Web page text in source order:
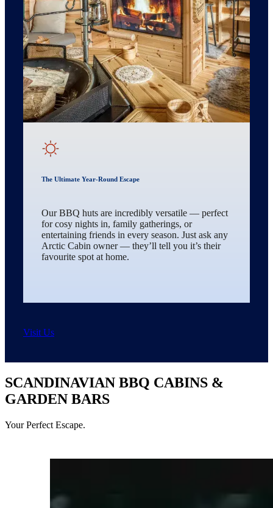
The Ultimate Year-Round Escape
Our BBQ huts are incredibly versatile — perfect
for cosy nights in, family gatherings, or
entertaining friends in every season. Just ask any
Arctic Cabin owner — they’ll tell you it’s their
favourite spot at home.
Visit Us
SCANDINAVIAN BBQ CABINS &
GARDEN BARS
Your Perfect Escape.